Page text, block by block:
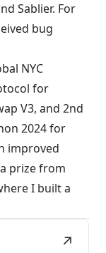
Sablier. For
bug
NYC
for
V3, and 2nd
2024 for
improved
prize from
I built a